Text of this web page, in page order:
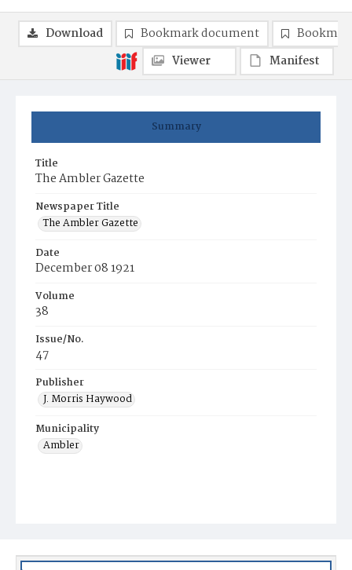
Summary
Title
The Ambler Gazette
Newspaper Title
The Ambler Gazette
Date
December 08 1921
Volume
38
Issue/No.
47
Publisher
J. Morris Haywood
Municipality
Ambler
Download Bookmark document
Viewer
Manifest